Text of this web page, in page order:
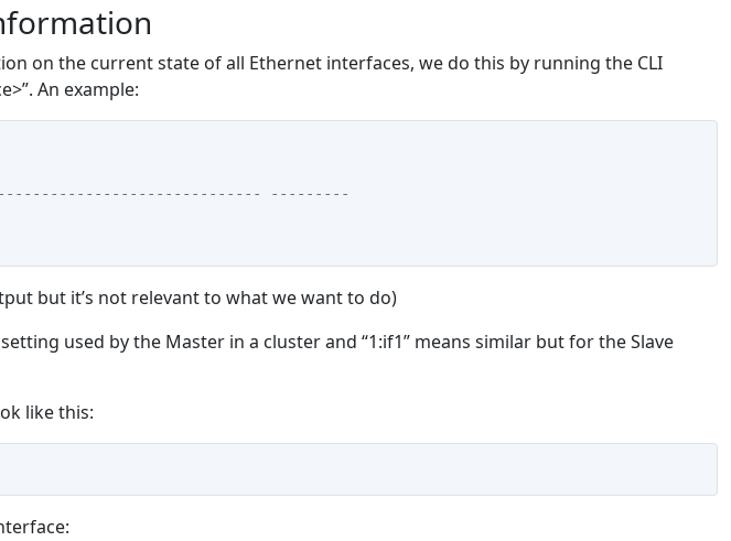
on the current state of all Ethernet interfaces, we do this by running the CLI
An example:
---------
but it’s not relevant to what we want to do)
used by the Master in a cluster and “1:if1” means similar but for the Slave
like this: